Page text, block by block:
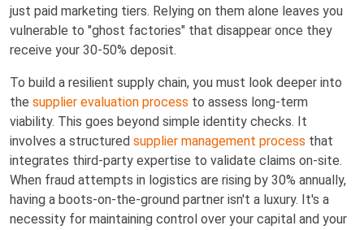
just paid marketing tiers. Relying on them alone leaves you
vulnerable to "ghost factories" that disappear once they
receive your 30-50% deposit.
To build a resilient supply chain, you must look deeper into
the supplier evaluation process to assess long-term
viability. This goes beyond simple identity checks. It
involves a structured supplier management process that
integrates third-party expertise to validate claims on-site.
When fraud attempts in logistics are rising by 30% annually,
having a boots-on-the-ground partner isn't a luxury. It's a
necessity for maintaining control over your capital and your